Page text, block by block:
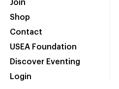
Join
Shop
Contact
USEA Foundation
Discover Eventing
Login